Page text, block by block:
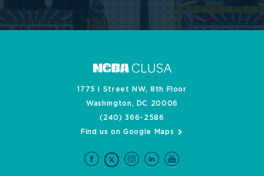
1775 I Street NW, 8th Floor
Washington, DC 20006
(240) 366-2586
Find us on Google Maps